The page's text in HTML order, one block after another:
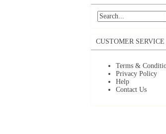
CUSTOMER SERVICE
Terms &
Privacy Policy
Help
Contact Us